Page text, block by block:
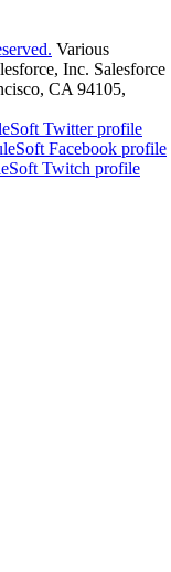
Various
Inc. Salesforce
CA 94105,
Twitter profile
Facebook profile
Twitch profile